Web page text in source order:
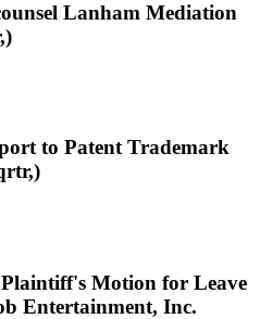
Lanham Mediation
to Patent Trademark
Motion for Leave
Entertainment, Inc.